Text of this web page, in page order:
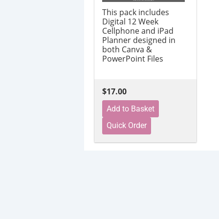
This pack includes
Digital 12 Week
Cellphone and iPad
Planner designed in
both Canva &
PowerPoint Files
$17.00